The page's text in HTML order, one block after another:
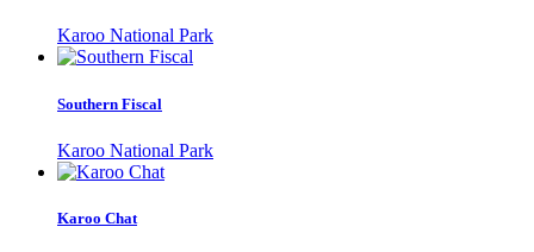
Karoo National Park
Southern Fiscal
Karoo National Park
Karoo Chat